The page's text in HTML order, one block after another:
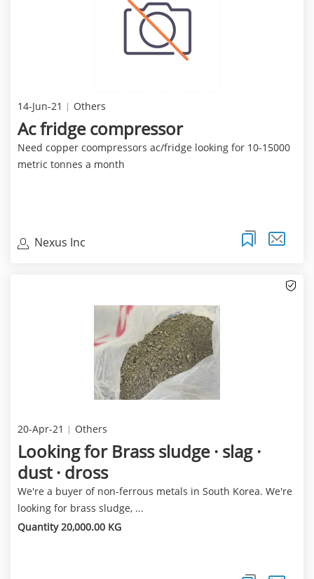
14-Jun-21 Others
Ac fridge compressor
Need copper coompressors ac/fridge looking for 10-15000
metric tonnes a month
Nexus Inc
20-Apr-21 Others
Looking for Brass sludge · slag ·
dust · dross
We're a buyer of non-ferrous metals in South Korea. We're
looking for brass sludge, ...
Quantity 20,000.00 KG